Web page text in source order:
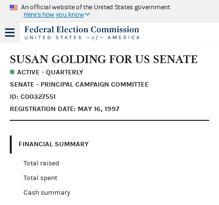
An official website of the United States government
Here's how you know
SUSAN GOLDING FOR US SENATE
ACTIVE - QUARTERLY
SENATE - PRINCIPAL CAMPAIGN COMMITTEE
ID: C00327551
REGISTRATION DATE: MAY 16, 1997
FINANCIAL SUMMARY
Total raised
Total spent
Cash summary